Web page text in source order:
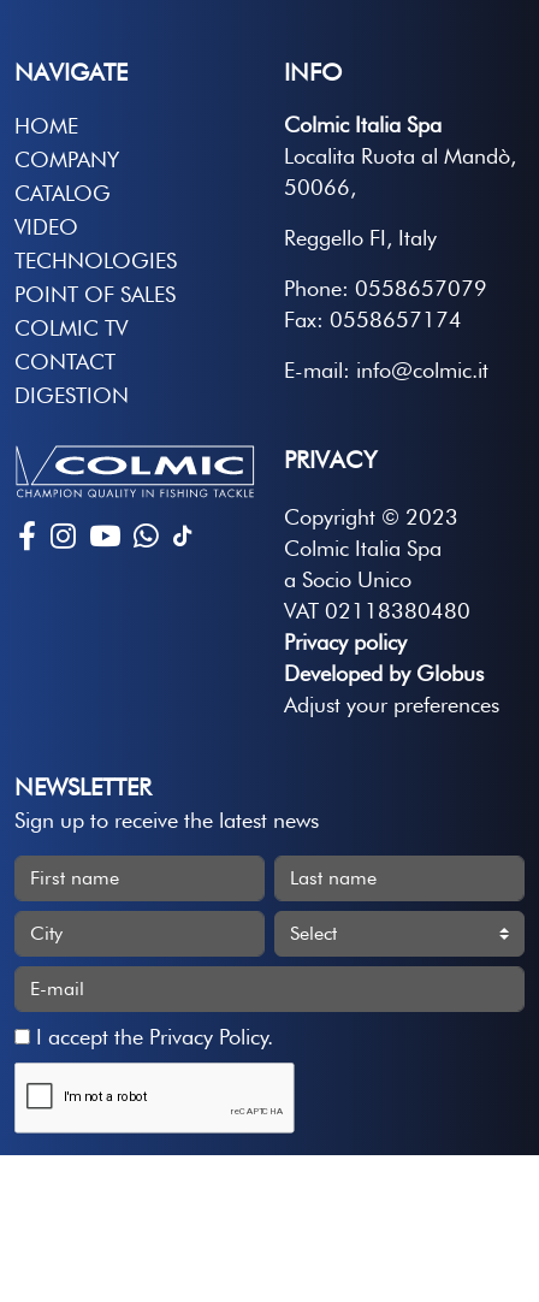
NAVIGATE
HOME
COMPANY
CATALOG
VIDEO
TECHNOLOGIES
POINT OF SALES
COLMIC TV
CONTACT
DIGESTION
INFO
Colmic Italia Spa
Localita Ruota al Mandò,
50066,
Reggello FI, Italy
Phone: 0558657079
Fax: 0558657174
E-mail: info@colmic.it
PRIVACY
Copyright © 2023
Colmic Italia Spa
a Socio Unico
VAT 02118380480
Privacy policy
Developed by Globus
Adjust your preferences
NEWSLETTER
Sign up to receive the latest news
I accept the Privacy Policy.